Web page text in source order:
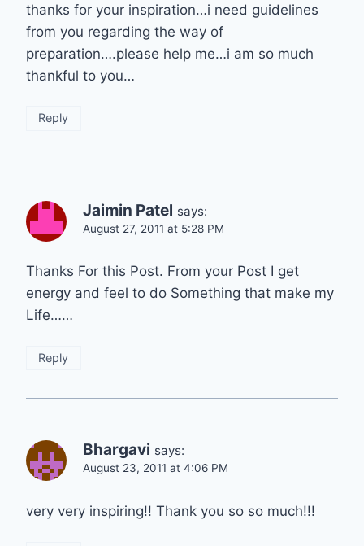
thanks for your inspiration…i need guidelines
from you regarding the way of
preparation….please help me…i am so much
thankful to you…
Reply
Jaimin Patel says:
August 27, 2011 at 5:28 PM
Thanks For this Post. From your Post I get
energy and feel to do Something that make my
Life……
Reply
Bhargavi says:
August 23, 2011 at 4:06 PM
very very inspiring!! Thank you so so much!!!